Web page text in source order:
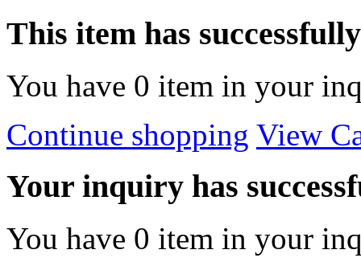
This item has
You have 0 item in your
Continue shopping View
Your inquiry has
You have 0 item in your